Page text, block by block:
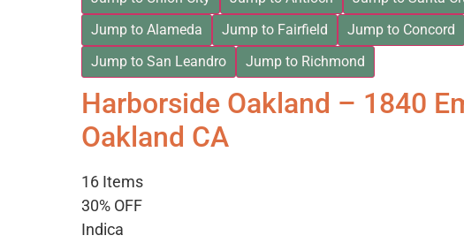
Jump to Alameda
Jump to Fairfield Jump to Concord
Jump to San Leandro
Jump to Richmond
Harborside Oakland – 1840
Oakland CA
16 Items
30% OFF
Indica